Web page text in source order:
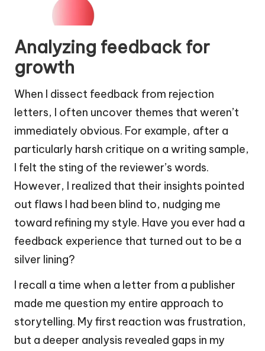
Analyzing feedback for
growth
When I dissect feedback from rejection
letters, I often uncover themes that weren’t
immediately obvious. For example, after a
particularly harsh critique on a writing sample,
I felt the sting of the reviewer’s words.
However, I realized that their insights pointed
out flaws I had been blind to, nudging me
toward refining my style. Have you ever had a
feedback experience that turned out to be a
silver lining?
I recall a time when a letter from a publisher
made me question my entire approach to
storytelling. My first reaction was frustration,
but a deeper analysis revealed gaps in my